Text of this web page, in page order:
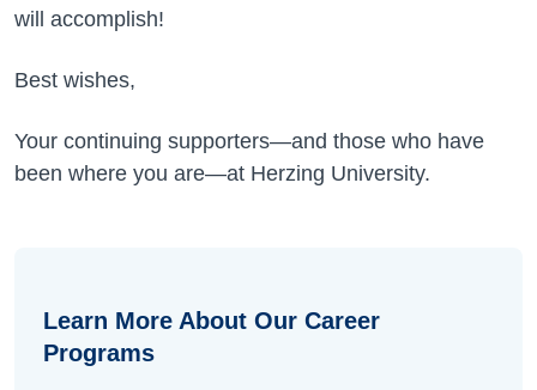
will accomplish!
Best wishes,
Your continuing supporters—and those who have
been where you are—at Herzing University.
Learn More About Our Career
Programs